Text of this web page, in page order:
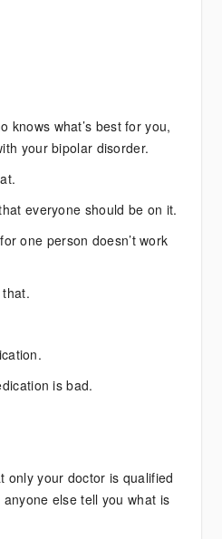
knows what’s best for you,
your bipolar disorder.
everyone should be on it.
one person doesn’t work
is bad.
only your doctor is qualified
else tell you what is